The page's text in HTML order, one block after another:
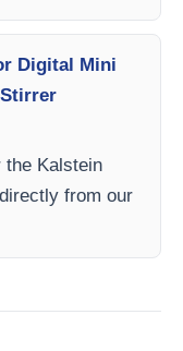
Digital Mini
the Kalstein
from our